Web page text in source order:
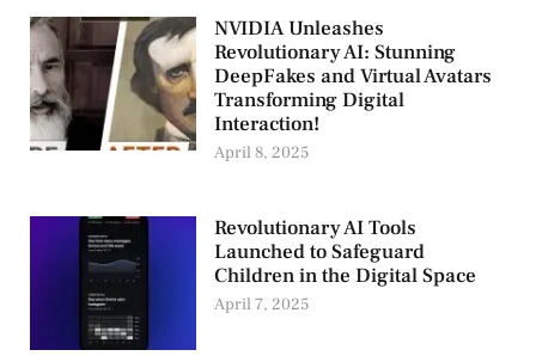
NVIDIA Unleashes
Revolutionary AI: Stunning
DeepFakes and Virtual Avatars
Transforming Digital
Interaction!
April 8, 2025
Revolutionary AI Tools
Launched to Safeguard
Children in the Digital Space
April 7, 2025